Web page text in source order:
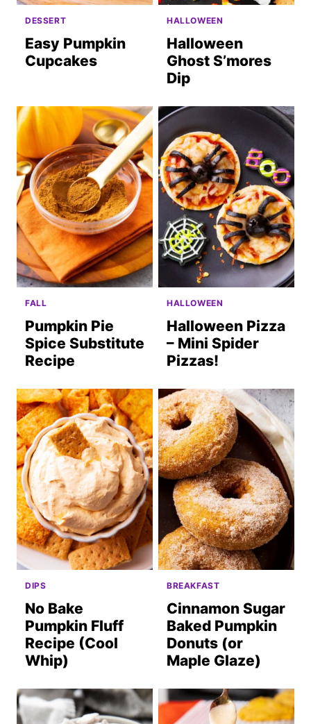
DESSERT
Easy Pumpkin
Cupcakes
HALLOWEEN
Halloween
Ghost S’mores
Dip
FALL
Pumpkin Pie
Spice Substitute
Recipe
HALLOWEEN
Halloween Pizza
– Mini Spider
Pizzas!
DIPS
No Bake
Pumpkin Fluff
Recipe (Cool
Whip)
BREAKFAST
Cinnamon Sugar
Baked Pumpkin
Donuts (or
Maple Glaze)